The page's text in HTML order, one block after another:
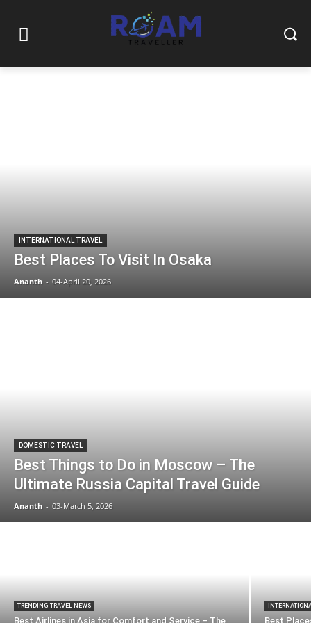
INTERNATIONAL TRAVEL
Best Places To Visit In Osaka
Ananth - 04-April 20, 2026
DOMESTIC TRAVEL
Best Things to Do in Moscow – The
Ultimate Russia Capital Travel Guide
Ananth - 03-March 5, 2026
TRENDING TRAVEL NEWS
Best Airlines in Asia for Comfort and Service – The
Best